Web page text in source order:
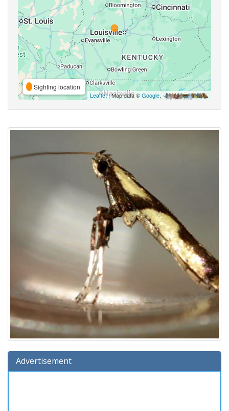
Sighting location
Leaflet| Map data ©Google,
Advertisement